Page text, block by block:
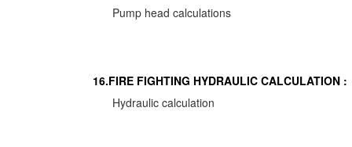
Pump head calculations
16.FIRE FIGHTING HYDRAULIC CALCULATION :
Hydraulic calculation